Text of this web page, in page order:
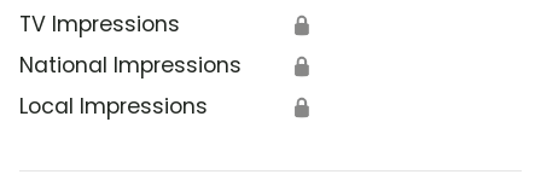
TV Impressions 🔒
National Impressions 🔒
Local Impressions 🔒